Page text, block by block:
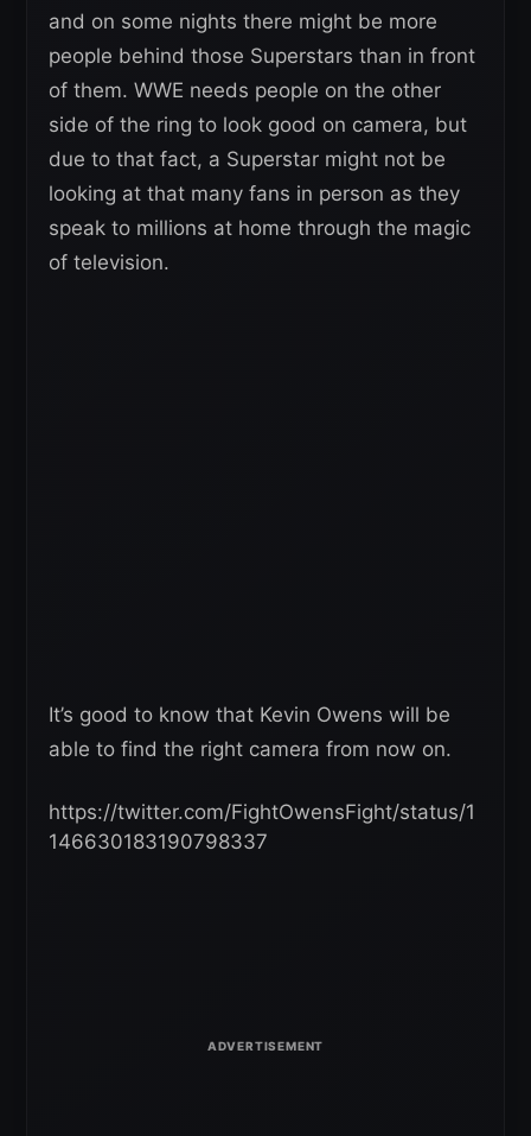
and on some nights there might be more
people behind those Superstars than in front
of them. WWE needs people on the other
side of the ring to look good on camera, but
due to that fact, a Superstar might not be
looking at that many fans in person as they
speak to millions at home through the magic
of television.
It’s good to know that Kevin Owens will be
able to find the right camera from now on.
https://twitter.com/FightOwensFight/status/1
146630183190798337